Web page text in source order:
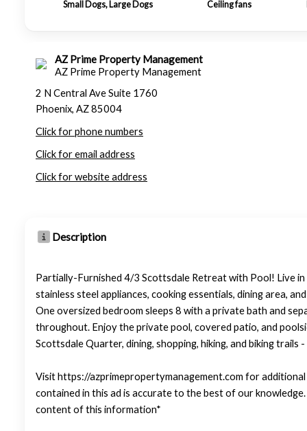
Small Dogs, Large Dogs Ceiling fans
AZ Prime Property Management
AZ Prime Property Management
2 N Central Ave Suite 1760
Phoenix, AZ 85004
Click for phone numbers
Click for email address
Click for website address
Description
Partially-Furnished 4/3 Scottsdale Retreat with Pool! Live
stainless steel appliances, cooking essentials, dining area,
One oversized bedroom sleeps 8 with a private bath and
throughout. Enjoy the private pool, covered patio, and
Scottsdale Quarter, dining, shopping, hiking, and biking trails
Visit https://azprimepropertymanagement.com for
contained in this ad is accurate to the best of our
content of this information*